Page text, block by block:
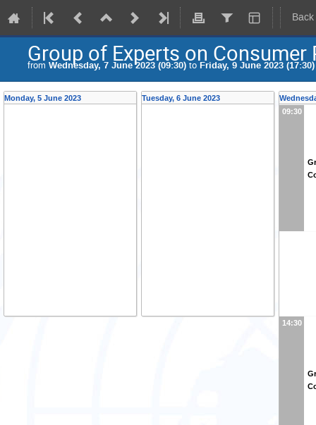
Group of Experts on Consumer
from Wednesday, 7 June 2023 (09:30) to Friday, 9 June 2023 (17:30)
Monday, 5 June 2023 Tuesday, 6 June 2023
09:30
14:30